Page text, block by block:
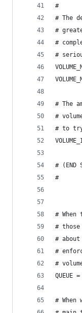
#
# The
#
#
#
# The
#
# to
# (END
#
#
#
#
#
#
QUEUE
#